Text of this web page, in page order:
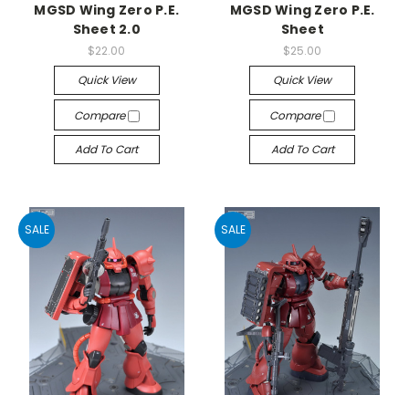
MGSD Wing Zero P.E.
Sheet 2.0
$22.00
Quick View
Compare
Add To Cart
MGSD Wing Zero P.E.
Sheet
$25.00
Quick View
Compare
Add To Cart
SALE SALE